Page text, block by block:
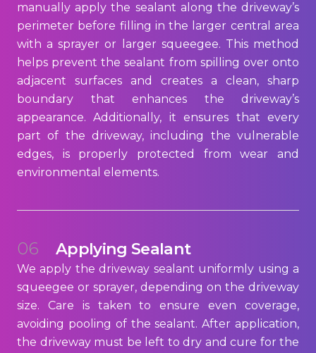
manually apply the sealant along the driveway’s
perimeter before filling in the larger central area
with a sprayer or larger squeegee. This method
helps prevent the sealant from spilling over onto
adjacent surfaces and creates a clean, sharp
boundary that enhances the driveway’s
appearance. Additionally, it ensures that every
part of the driveway, including the vulnerable
edges, is properly protected from wear and
environmental elements.
06 Applying Sealant
We apply the driveway sealant uniformly using a
squeegee or sprayer, depending on the driveway
size. Care is taken to ensure even coverage,
avoiding pooling of the sealant. After application,
the driveway must be left to dry and cure for the